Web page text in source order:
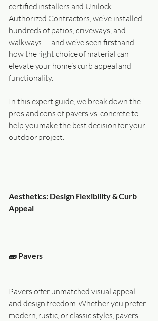
certified installers and Unilock
Authorized Contractors, we’ve installed
hundreds of patios, driveways, and
walkways — and we’ve seen firsthand
how the right choice of material can
elevate your home’s curb appeal and
functionality.
In this expert guide, we break down the
pros and cons of pavers vs. concrete to
help you make the best decision for your
outdoor project.
Aesthetics: Design Flexibility & Curb
Appeal
🧱 Pavers
Pavers offer unmatched visual appeal
and design freedom. Whether you prefer
modern, rustic, or classic styles, pavers